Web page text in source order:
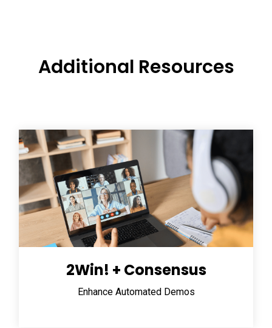
Additional Resources
2Win! + Consensus
Enhance Automated Demos